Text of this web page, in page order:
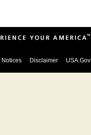
Notices Disclaimer USA.Gov